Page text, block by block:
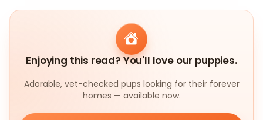
Enjoying this read? You'll love our puppies.
Adorable, vet-checked pups looking for their forever
homes — available now.